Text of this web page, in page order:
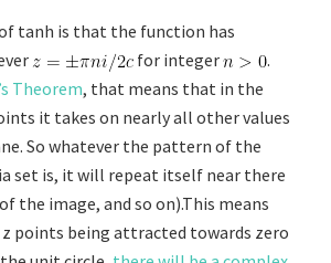
tanh is that the function has
for integer
.
Theorem, that means that in the
it takes on nearly all other values
So whatever the pattern of the
set is, it will repeat itself near there
the image, and so on).This means
points being attracted towards zero